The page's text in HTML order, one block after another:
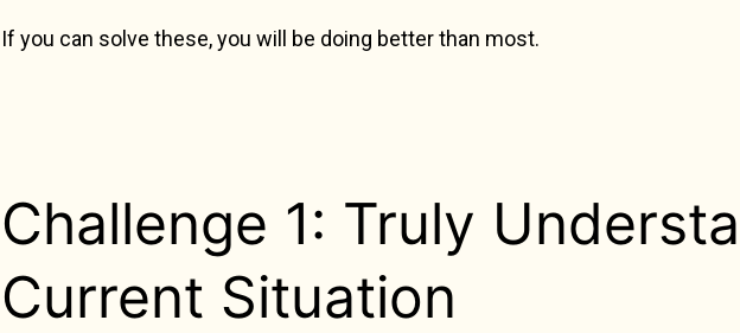
If you can solve these, you will be doing better than most.
Challenge 1: Truly
Current Situation